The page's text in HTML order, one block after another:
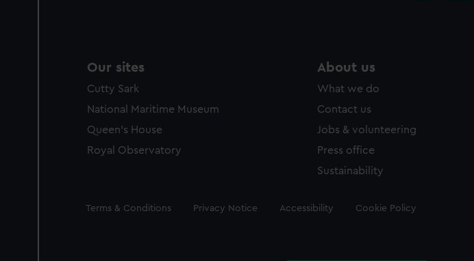
Our sites
Cutty Sark
National Maritime Museum
Queen's House
Royal Observatory
About us
What we do
Contact us
Jobs & volunteering
Press office
Sustainability
Legal
Terms & Conditions Privacy Notice Accessibility Cookie Policy